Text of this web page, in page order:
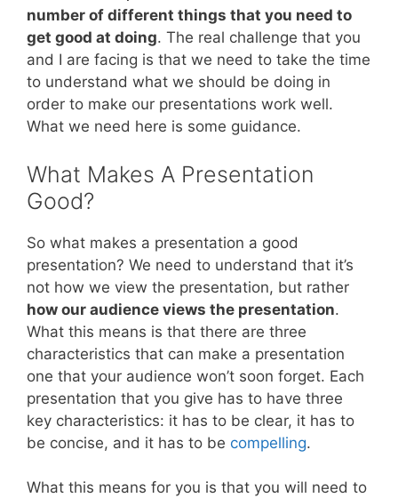
number of different things that you need to
get good at doing. The real challenge that you
and I are facing is that we need to take the time
to understand what we should be doing in
order to make our presentations work well.
What we need here is some guidance.
What Makes A Presentation
Good?
So what makes a presentation a good
presentation? We need to understand that it’s
not how we view the presentation, but rather
how our audience views the presentation.
What this means is that there are three
characteristics that can make a presentation
one that your audience won’t soon forget. Each
presentation that you give has to have three
key characteristics: it has to be clear, it has to
be concise, and it has to be compelling.
What this means for you is that you will need to